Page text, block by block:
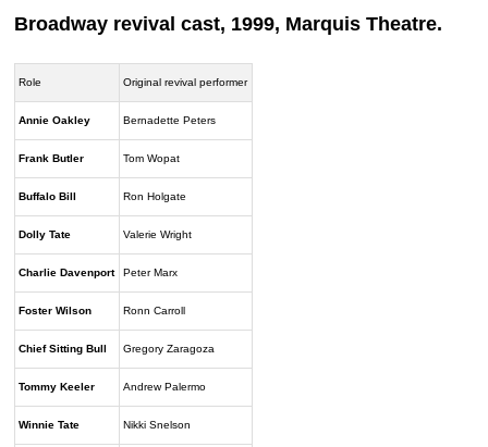
Broadway revival cast, 1999, Marquis Theatre.
Role Original revival performer
Annie Oakley Bernadette Peters
Frank Butler Tom Wopat
Buffalo Bill Ron Holgate
Dolly Tate Valerie Wright
Charlie Davenport Peter Marx
Foster Wilson Ronn Carroll
Chief Sitting Bull Gregory Zaragoza
Tommy Keeler Andrew Palermo
Winnie Tate Nikki Snelson